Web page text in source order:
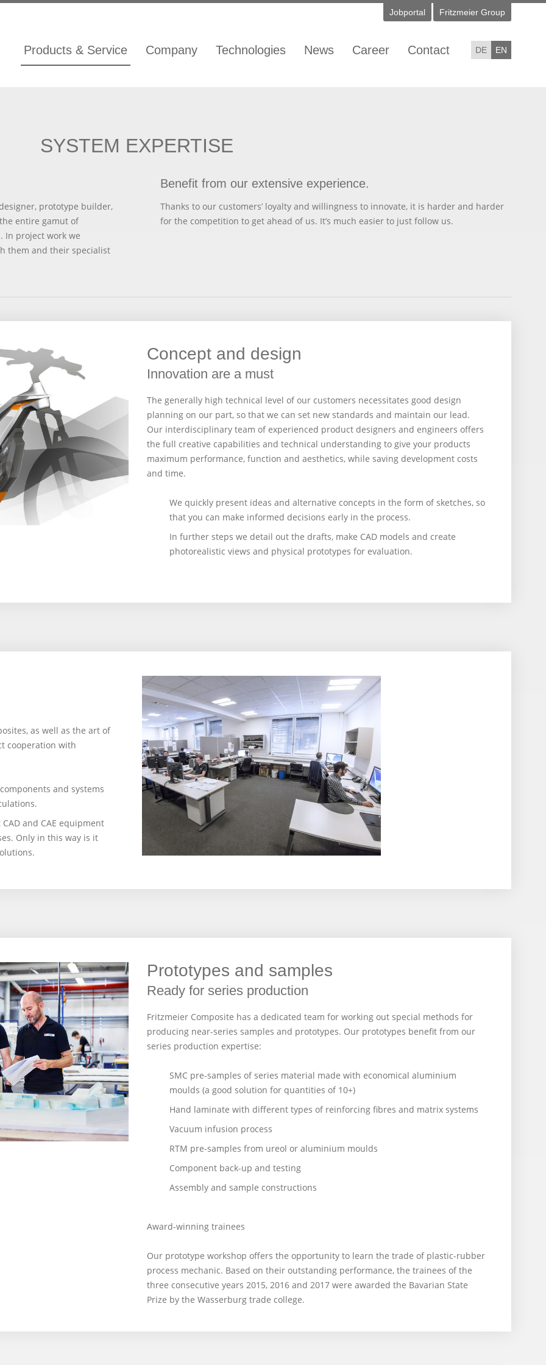
Fritzmeier Group
Jobportal
DE EN
Products & Service Company Technologies News Career Contact
SYSTEM EXPERTISE
prototype builder,
entire gamut of
In project work we
them and their specialist
Benefit from our extensive experience.
Thanks to our customers’ loyalty and willingness to innovate, it is harder and harder
for the competition to get ahead of us. It’s much easier to just follow us.
Concept and design
Innovation are a must
The generally high technical level of our customers necessitates good design
planning on our part, so that we can set new standards and maintain our lead.
Our interdisciplinary team of experienced product designers and engineers offers
the full creative capabilities and technical understanding to give your products
maximum performance, function and aesthetics, while saving development costs
and time.
We quickly present ideas and alternative concepts in the form of sketches, so
that you can make informed decisions early in the process.
In further steps we detail out the drafts, make CAD models and create
photorealistic views and physical prototypes for evaluation.
as well as the art of
cooperation with
and systems
and CAE equipment
Only in this way is it
Prototypes and samples
Ready for series production
Fritzmeier Composite has a dedicated team for working out special methods for
producing near-series samples and prototypes. Our prototypes benefit from our
series production expertise:
SMC pre-samples of series material made with economical aluminium
moulds (a good solution for quantities of 10+)
Hand laminate with different types of reinforcing fibres and matrix systems
Vacuum infusion process
RTM pre-samples from ureol or aluminium moulds
Component back-up and testing
Assembly and sample constructions
Award-winning trainees
Our prototype workshop offers the opportunity to learn the trade of plastic-rubber
process mechanic. Based on their outstanding performance, the trainees of the
three consecutive years 2015, 2016 and 2017 were awarded the Bavarian State
Prize by the Wasserburg trade college.